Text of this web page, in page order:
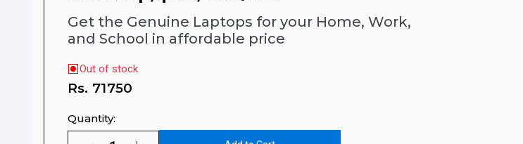
Get the Genuine Laptops for your Home, Work,
and School in affordable price
Out of stock
Rs. 71750
Quantity: